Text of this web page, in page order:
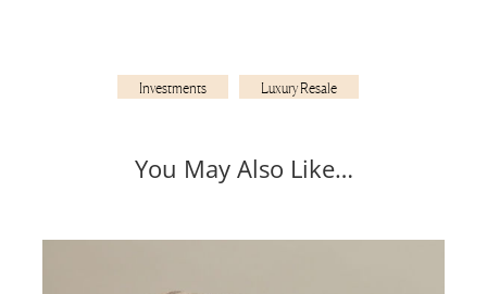
Investments Luxury Resale
You May Also Like…